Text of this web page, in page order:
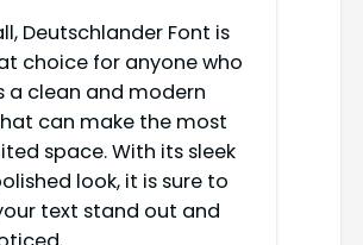
Deutschlander Font is
choice for anyone who
a clean and modern
can make the most
space. With its sleek
look, it is sure to
text stand out and